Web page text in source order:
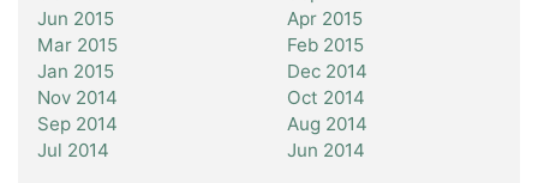
Jun 2015
Apr 2015
Mar 2015
Feb 2015
Jan 2015
Dec 2014
Nov 2014
Oct 2014
Sep 2014
Aug 2014
Jul 2014
Jun 2014